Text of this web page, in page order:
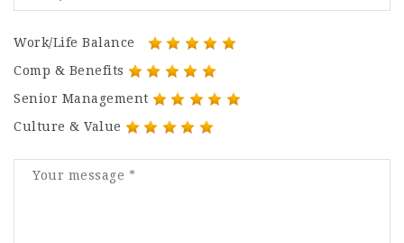
Work/Life Balance
Comp & Benefits
Senior Management
Culture & Value